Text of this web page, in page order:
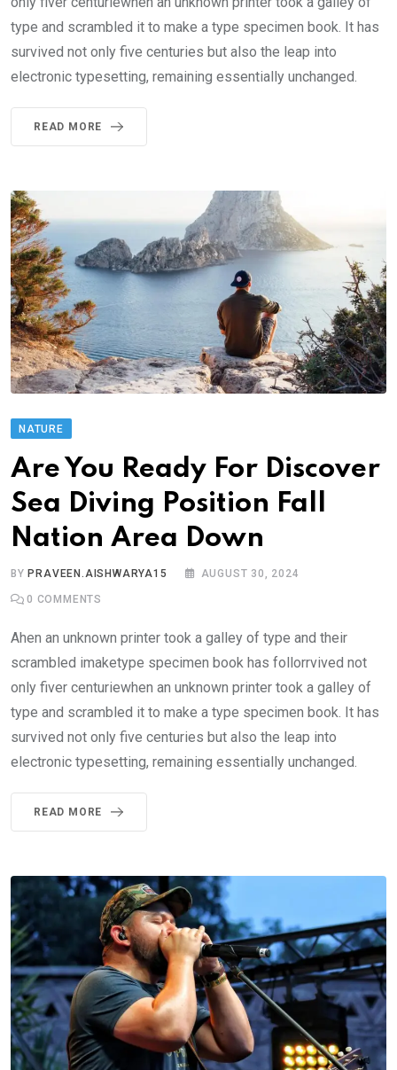
type and scrambled it to make a type specimen book. It has
survived not only five centuries but also the leap into
electronic typesetting, remaining essentially unchanged.
READ MORE
NATURE
Are You Ready For Discover
Sea Diving Position Fall
Nation Area Down
BYPRAVEEN.AISHWARYA15 AUGUST 30, 2024
0 COMMENTS
Ahen an unknown printer took a galley of type and their
scrambled imaketype specimen book has follorrvived not
only fiver centuriewhen an unknown printer took a galley of
type and scrambled it to make a type specimen book. It has
survived not only five centuries but also the leap into
electronic typesetting, remaining essentially unchanged.
READ MORE